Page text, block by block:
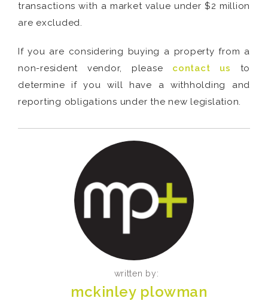
transactions with a market value under $2 million
are excluded.
If you are considering buying a property from a
non-resident vendor, please contact us to
determine if you will have a withholding and
reporting obligations under the new legislation.
written by:
mckinley plowman